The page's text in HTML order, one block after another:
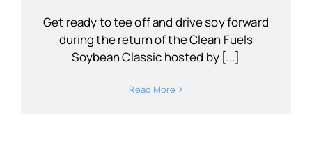
Get ready to tee off and drive soy forward
during the return of the Clean Fuels
Soybean Classic hosted by [...]
Read More